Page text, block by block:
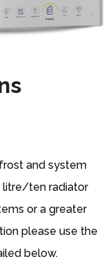
and system
litre/ten radiator
or a greater
please use the
below.